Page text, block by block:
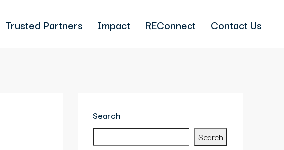
Trusted Partners Impact REConnect Contact Us
Search
Search